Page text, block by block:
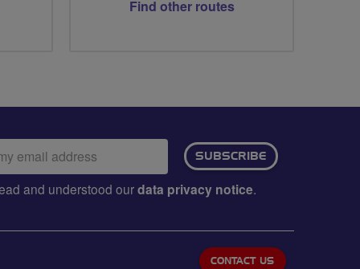
Find other routes
SUBSCRIBE
and understood ourdata privacy notice.
CONTACT US